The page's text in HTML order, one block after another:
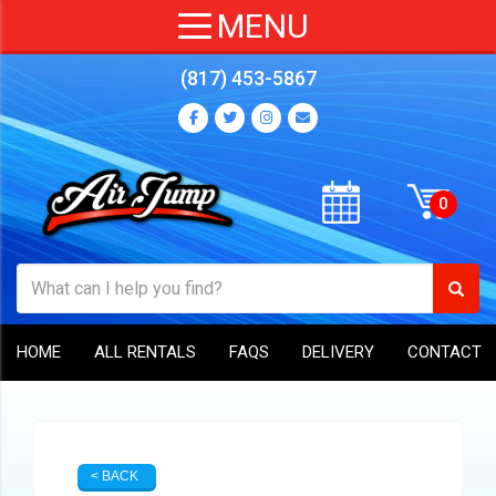
(817) 453-5867
HOME ALL RENTALS FAQS DELIVERY CONTACT
< BACK